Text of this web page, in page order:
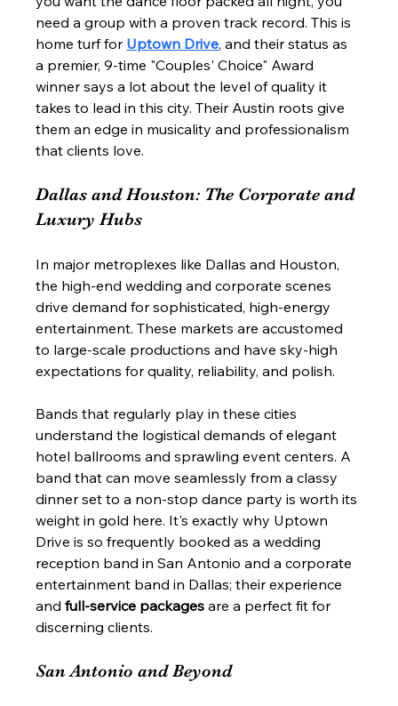
need a group with a proven track record. This is
home turf for Uptown Drive, and their status as
a premier, 9-time "Couples' Choice" Award
winner says a lot about the level of quality it
takes to lead in this city. Their Austin roots give
them an edge in musicality and professionalism
that clients love.
Dallas and Houston: The Corporate and
Luxury Hubs
In major metroplexes like Dallas and Houston,
the high-end wedding and corporate scenes
drive demand for sophisticated, high-energy
entertainment. These markets are accustomed
to large-scale productions and have sky-high
expectations for quality, reliability, and polish.
Bands that regularly play in these cities
understand the logistical demands of elegant
hotel ballrooms and sprawling event centers. A
band that can move seamlessly from a classy
dinner set to a non-stop dance party is worth its
weight in gold here. It's exactly why Uptown
Drive is so frequently booked as a wedding
reception band in San Antonio and a corporate
entertainment band in Dallas; their experience
and full-service packages are a perfect fit for
discerning clients.
San Antonio and Beyond